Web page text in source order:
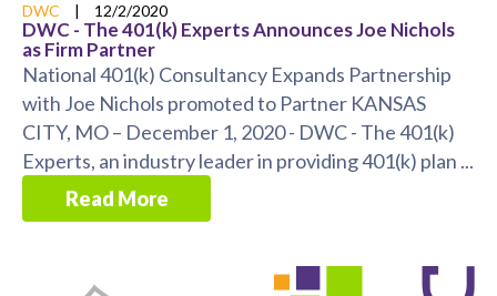
DWC | 12/2/2020
DWC - The 401(k) Experts Announces Joe Nichols
as Firm Partner
National 401(k) Consultancy Expands Partnership
with Joe Nichols promoted to Partner KANSAS
CITY, MO – December 1, 2020 - DWC - The 401(k)
Experts, an industry leader in providing 401(k) plan ...
Read More